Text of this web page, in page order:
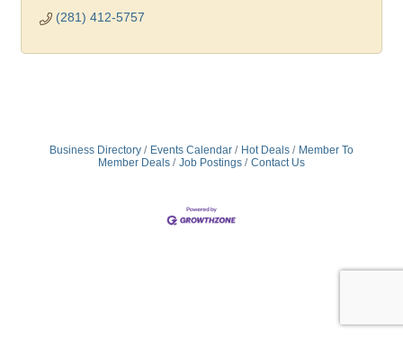
(281) 412-5757
Business Directory Events Calendar Hot Deals
Member To
Member Deals
Job Postings Contact Us